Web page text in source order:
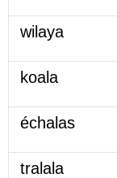
wilaya
koala
échalas
tralala